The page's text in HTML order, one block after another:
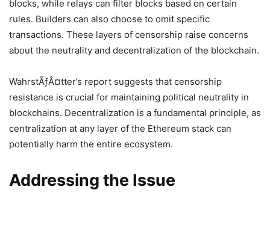
blocks, while relays can filter blocks based on certain
rules. Builders can also choose to omit specific
transactions. These layers of censorship raise concerns
about the neutrality and decentralization of the blockchain.
WahrstÃƒÂ¤tter’s report suggests that censorship
resistance is crucial for maintaining political neutrality in
blockchains. Decentralization is a fundamental principle, as
centralization at any layer of the Ethereum stack can
potentially harm the entire ecosystem.
Addressing the Issue